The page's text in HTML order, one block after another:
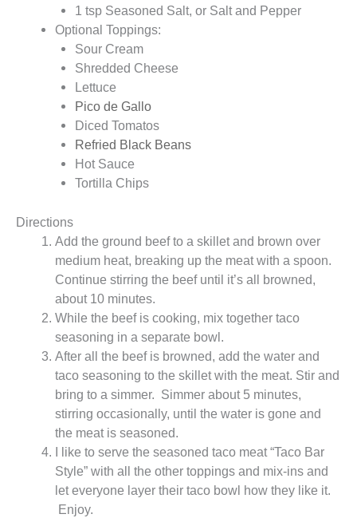
1 tsp Seasoned Salt, or Salt and Pepper
Optional Toppings:
Sour Cream
Shredded Cheese
Lettuce
Pico de Gallo
Diced Tomatos
Refried Black Beans
Hot Sauce
Tortilla Chips
Directions
Add the ground beef to a skillet and brown over
medium heat, breaking up the meat with a spoon.
Continue stirring the beef until it’s all browned,
about 10 minutes.
While the beef is cooking, mix together taco
seasoning in a separate bowl.
After all the beef is browned, add the water and
taco seasoning to the skillet with the meat. Stir and
bring to a simmer. Simmer about 5 minutes,
stirring occasionally, until the water is gone and
the meat is seasoned.
I like to serve the seasoned taco meat “Taco Bar
Style” with all the other toppings and mix-ins and
let everyone layer their taco bowl how they like it.
Enjoy.